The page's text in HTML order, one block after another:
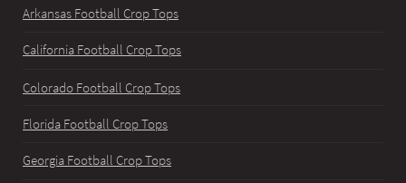
Arkansas Football Crop Tops
California Football Crop Tops
Colorado Football Crop Tops
Florida Football Crop Tops
Georgia Football Crop Tops